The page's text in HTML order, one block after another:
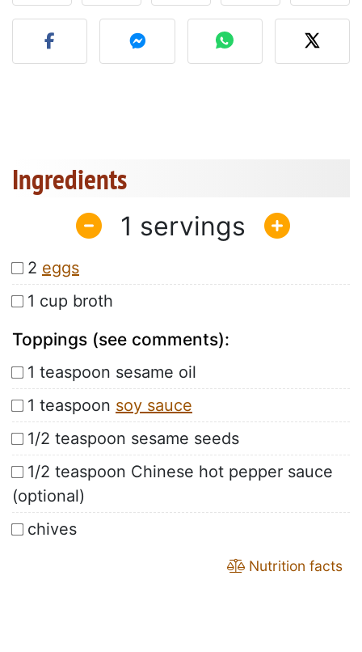
Post your photo of this
Ingredients
1
2 eggs
1 cup broth
Toppings (see comments):
1 teaspoon sesame oil
1 teaspoon soy sauce
1/2 teaspoon sesame seeds
1/2 teaspoon Chinese hot pepper sauce
(optional)
chives
Nutrition facts